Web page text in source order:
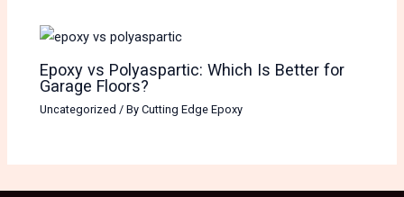
Epoxy vs Polyaspartic: Which Is Better for
Garage Floors?
Uncategorized / ByCutting Edge Epoxy